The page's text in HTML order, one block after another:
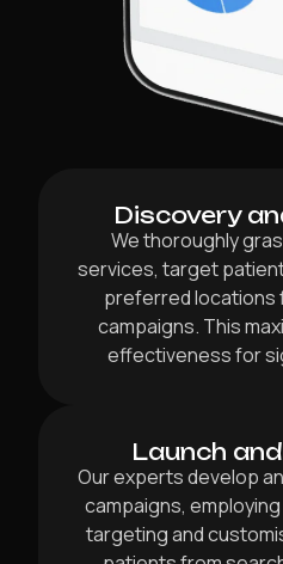
Discovery
We thoroughly
services, target
preferred locations
campaigns. This
effectiveness for
Launch
Our experts develop
campaigns,
targeting and